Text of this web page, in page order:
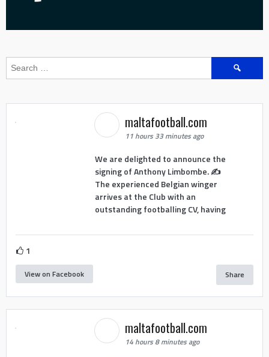
Search
maltafootball.com
11 hours 33 minutes ago
We are delighted to announce the
signing of Anthony Limbombe. ✍️
The experienced Belgian winger
arrives at the Club with an
outstanding footballing CV, having
1
View on Facebook Share
maltafootball.com
14 hours 8 minutes ago